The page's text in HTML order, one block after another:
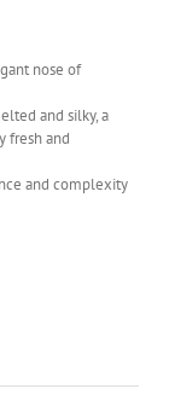
nose of
and silky, a
fresh and
and complexity